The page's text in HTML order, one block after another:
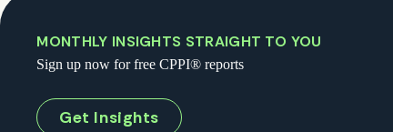
MONTHLY INSIGHTS STRAIGHT TO YOU
Sign up now for free CPPI® reports
Get Insights